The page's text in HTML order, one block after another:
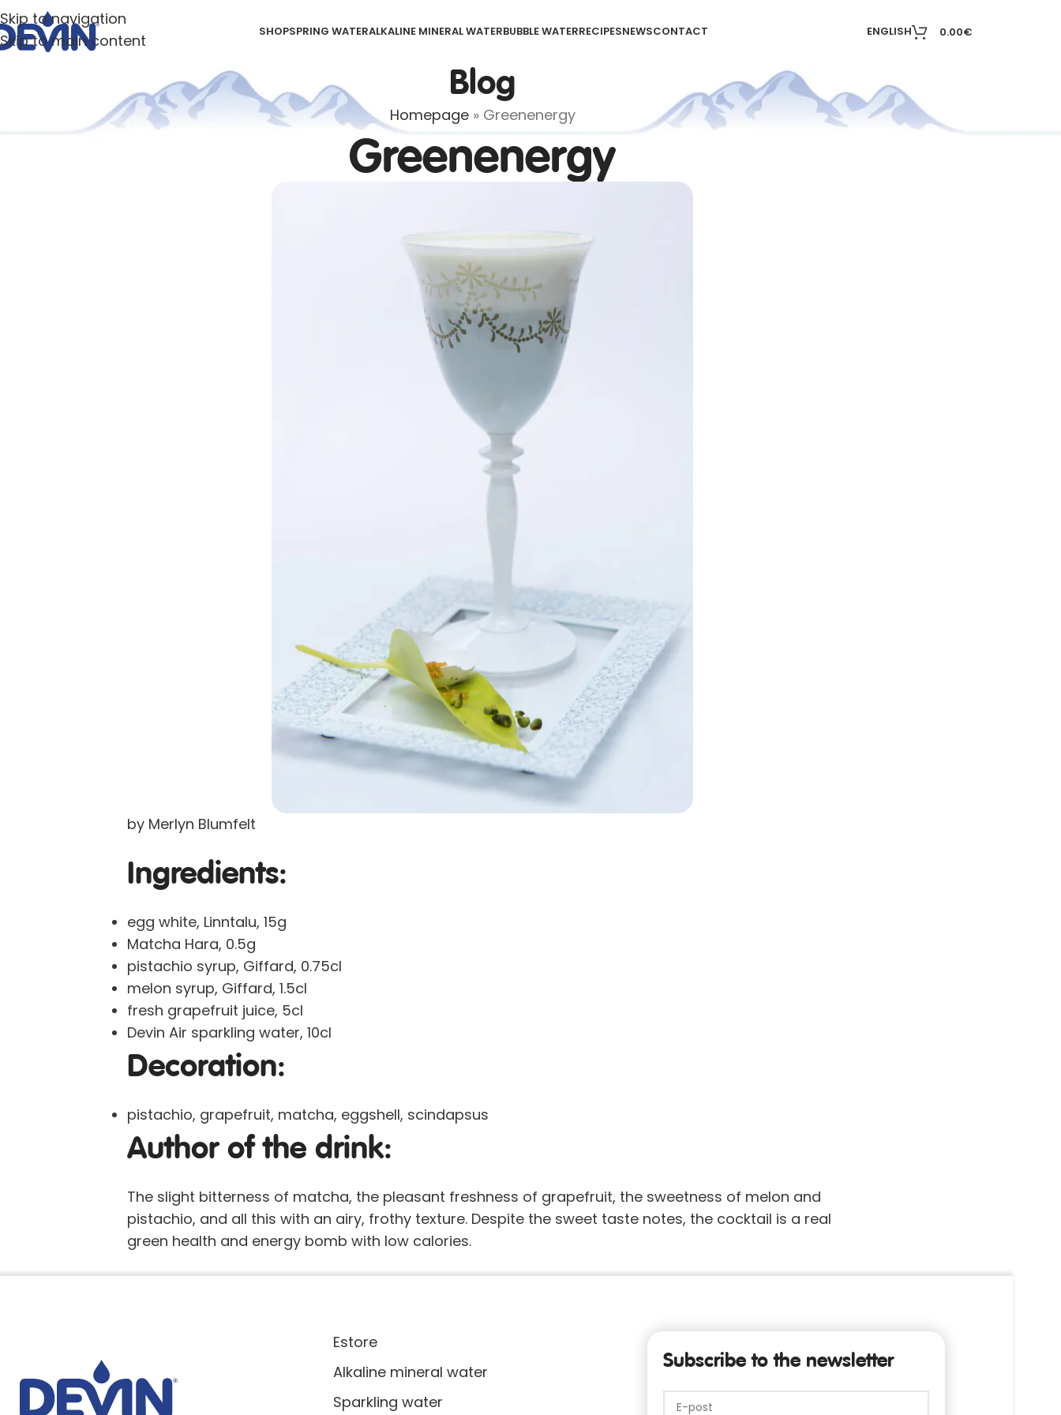
Skip to navigation
Skip to main content
SHOPSPRING WATERALKALINE MINERAL WATERBUBBLE WATERRECIPESNEWSCONTACT ENGLISH 0.00€
Blog
Homepage» Greenenergy
Greenenergy
by Merlyn Blumfelt
Ingredients:
egg white, Linntalu, 15g
Matcha Hara, 0.5g
pistachio syrup, Giffard, 0.75cl
melon syrup, Giffard, 1.5cl
fresh grapefruit juice, 5cl
Devin Air sparkling water, 10cl
Decoration:
pistachio, grapefruit, matcha, eggshell, scindapsus
Author of the drink:
The slight bitterness of matcha, the pleasant freshness of grapefruit, the sweetness of melon and
pistachio, and all this with an airy, frothy texture. Despite the sweet taste notes, the cocktail is a real
green health and energy bomb with low calories.
Estore
Alkaline mineral water
Sparkling water
Subscribe to the newsletter